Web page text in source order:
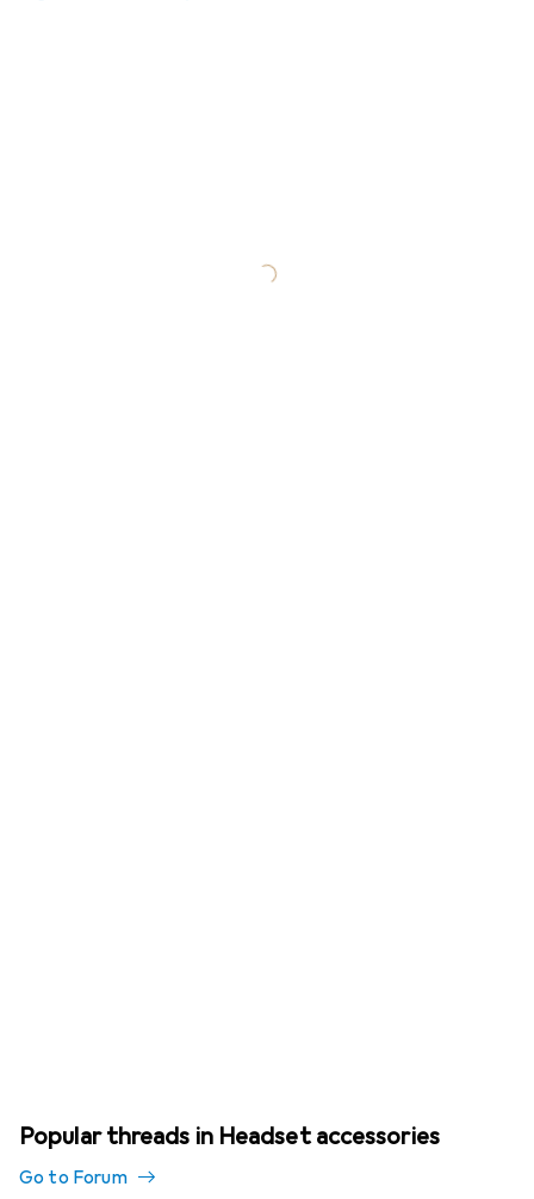
Popular threads in Headset accessories
Go to Forum